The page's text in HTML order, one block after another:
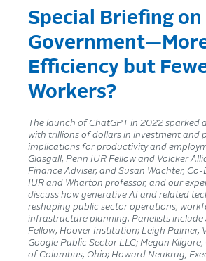
Special Briefing on
Efficiency but
Workers?
The launch of ChatGPT in 2022 sparked
with trillions of dollars in investment and
implications for productivity and
Glasgall, Penn IUR Fellow and Volcker
Finance Adviser, and Susan Wachter,
IUR and Wharton professor, and our
discuss how generative AI and related
reshaping public sector operations,
infrastructure planning. Panelists include
Fellow, Hoover Institution; Leigh Palmer,
Google Public Sector LLC; Megan
of Columbus, Ohio; Howard Neukrug,